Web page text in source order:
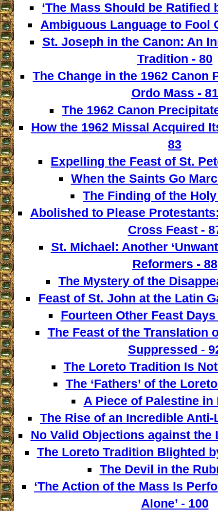
‘The Mass Should be Ratified
Ambiguous Language to Fool
St. Joseph in the Canon: An
Tradition - 80
The Change in the 1962 Canon
Ordo Mass - 81
The 1962 Canon
How the 1962 Missal Acquired
83
Expelling the Feast of St.
When the Saints Go
The Finding of the
Abolished to Please
Cross Feast -
St. Michael: Another
Reformers - 88
The Mystery of the
Feast of St. John at the Latin
Fourteen Other Feast
The Feast of the Translation
Suppressed -
The Loreto Tradition Is
The ‘Fathers’ of the
A Piece of Palestine in
The Rise of an Incredible Anti-
No Valid Objections against the
The Loreto Tradition Blighted
The Devil in the
‘The Action of the Mass Is
Alone’ - 100